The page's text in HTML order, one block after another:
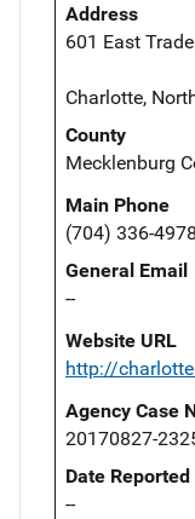
Address
601 East
Charlotte,
County
Mecklenburg
Main Phone
(704) 336-4978
General Email
--
Website URL
http://
Agency Case
20170827-
Date Reported
--